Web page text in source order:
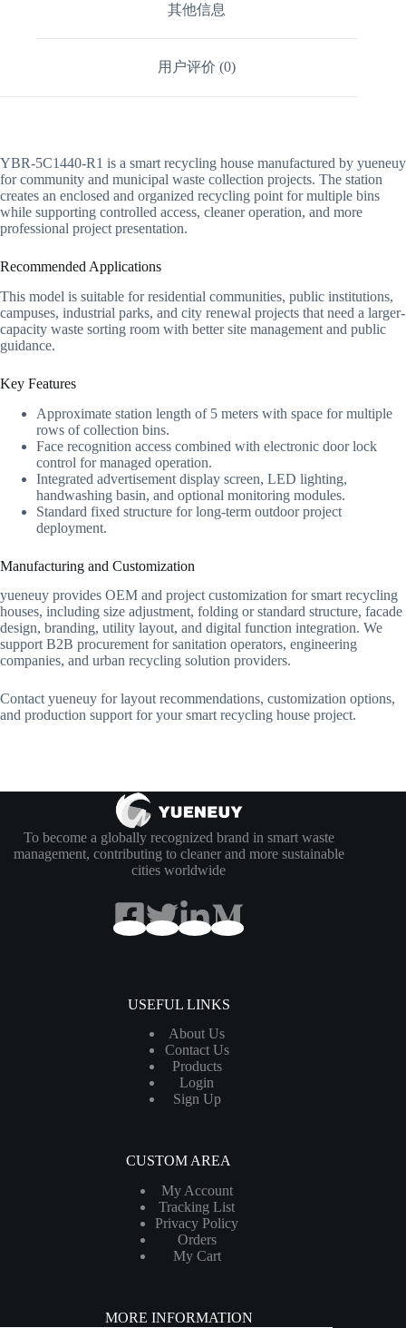
其他信息
用户评价 (0)
YBR-5C1440-R1 is a smart recycling house manufactured by yueneuy
for community and municipal waste collection projects. The station
creates an enclosed and organized recycling point for multiple bins
while supporting controlled access, cleaner operation, and more
professional project presentation.
Recommended Applications
This model is suitable for residential communities, public institutions,
campuses, industrial parks, and city renewal projects that need a larger-
capacity waste sorting room with better site management and public
guidance.
Key Features
Approximate station length of 5 meters with space for multiple
rows of collection bins.
Face recognition access combined with electronic door lock
control for managed operation.
Integrated advertisement display screen, LED lighting,
handwashing basin, and optional monitoring modules.
Standard fixed structure for long-term outdoor project
deployment.
Manufacturing and Customization
yueneuy provides OEM and project customization for smart recycling
houses, including size adjustment, folding or standard structure, facade
design, branding, utility layout, and digital function integration. We
support B2B procurement for sanitation operators, engineering
companies, and urban recycling solution providers.
Contact yueneuy for layout recommendations, customization options,
and production support for your smart recycling house project.
To become a globally recognized brand in smart waste
management, contributing to cleaner and more sustainable
cities worldwide
USEFUL LINKS
About Us
Contact Us
Products
Login
Sign Up
CUSTOM AREA
My Account
Tracking List
Privacy Policy
Orders
My Cart
MORE INFORMATION